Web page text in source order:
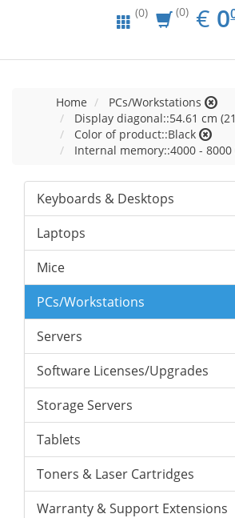
(0) (0) € 0
Home
PCs/Workstations
Display diagonal::54.61 cm
Color of product::Black
Internal memory::4000 - 8000
Keyboards & Desktops
Laptops
Mice
PCs/Workstations
Servers
Software Licenses/Upgrades
Storage Servers
Tablets
Toners & Laser Cartridges
Warranty & Support Extensions